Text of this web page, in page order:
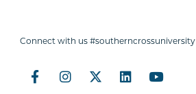
Connect with us #southerncrossuniversity